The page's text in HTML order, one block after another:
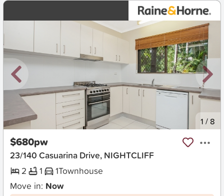
New 1 / 8
$680pw
23/140 Casuarina Drive, NIGHTCLIFF
2
1 1Townhouse
Move in: Now